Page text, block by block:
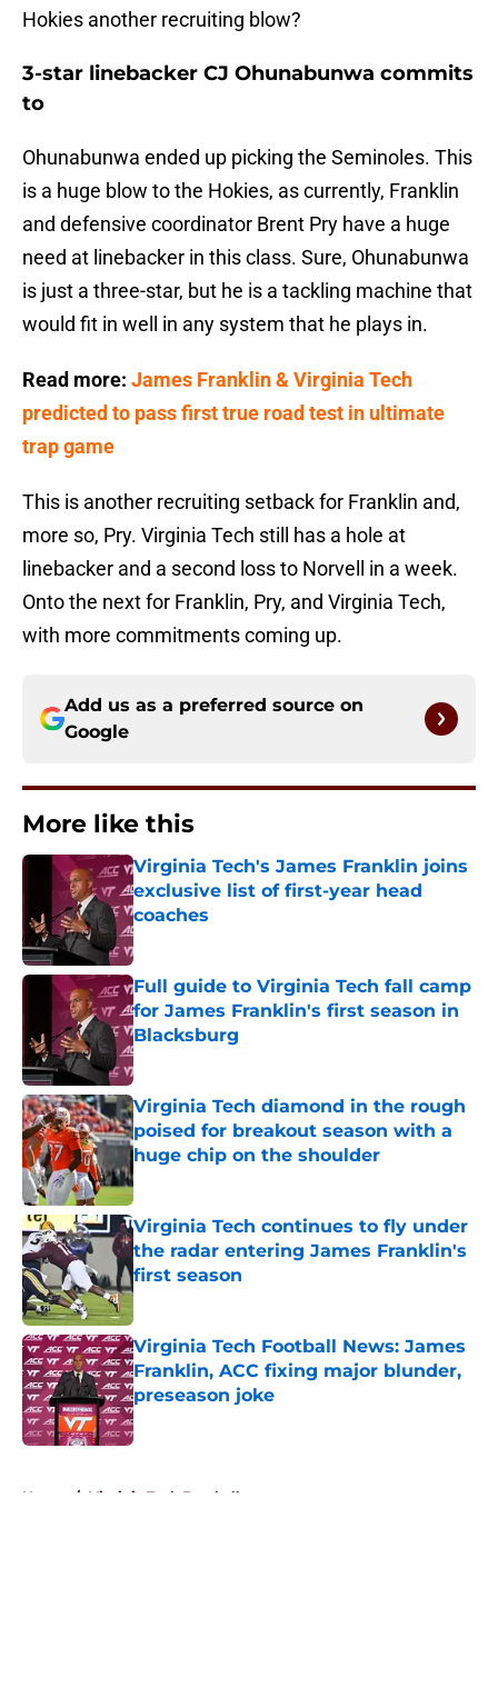
Hokies another recruiting blow?
3-star linebacker CJ Ohunabunwa commits
to
Ohunabunwa ended up picking the Seminoles. This
is a huge blow to the Hokies, as currently, Franklin
and defensive coordinator Brent Pry have a huge
need at linebacker in this class. Sure, Ohunabunwa
is just a three-star, but he is a tackling machine that
would fit in well in any system that he plays in.
Read more: James Franklin & Virginia Tech
predicted to pass first true road test in ultimate
trap game
This is another recruiting setback for Franklin and,
more so, Pry. Virginia Tech still has a hole at
linebacker and a second loss to Norvell in a week.
Onto the next for Franklin, Pry, and Virginia Tech,
with more commitments coming up.
Add us as a preferred source on
Google
More like this
Virginia Tech's James Franklin joins
exclusive list of first-year head
coaches
Published by on Invalid Date
Full guide to Virginia Tech fall camp
for James Franklin's first season in
Blacksburg
Published by on Invalid Date
Virginia Tech diamond in the rough
poised for breakout season with a
huge chip on the shoulder
Published by on Invalid Date
Virginia Tech continues to fly under
the radar entering James Franklin's
first season
Published by on Invalid Date
Virginia Tech Football News: James
Franklin, ACC fixing major blunder,
preseason joke
Published by on Invalid Date
Home / Virginia Tech Football